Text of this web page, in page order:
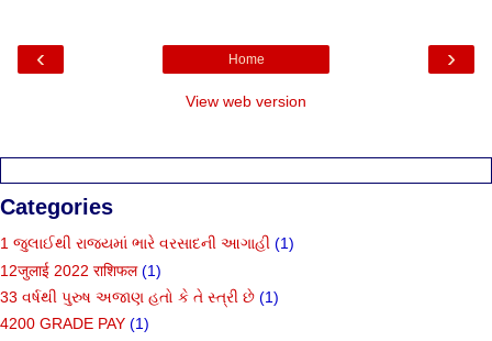
‹ ›
Home
View web version
Categories
1 જુલાઈથી રાજ્યમાં ભારે વરસાદની આગાહી (1)
12जुलाई 2022 राशिफल (1)
33 વર્ષથી પુરુષ અજાણ હતો કે તે સ્ત્રી છે (1)
4200 GRADE PAY (1)